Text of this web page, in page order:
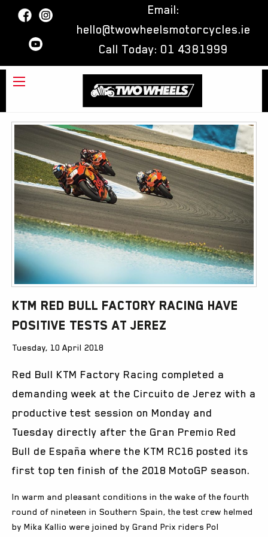
Email:
hello@twowheelsmotorcycles.ie
Call Today: 01 4381999
KTM Red Bull Factory Racing have
Positive Tests at Jerez
Tuesday, 10 April 2018
Red Bull KTM Factory Racing completed a
demanding week at the Circuito de Jerez with a
productive test session on Monday and
Tuesday directly after the Gran Premio Red
Bull de España where the KTM RC16 posted its
first top ten finish of the 2018 MotoGP season.
In warm and pleasant conditions in the wake of the fourth
round of nineteen in Southern Spain, the test crew helmed
by Mika Kallio were joined by Grand Prix riders Pol